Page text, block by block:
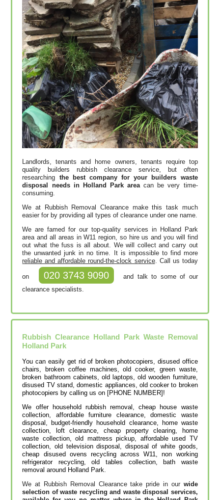
Landlords, tenants and home owners, tenants require top
quality builders rubbish clearance service, but often
researching the best company for your builders waste
disposal needs in Holland Park areacan be very time-
consuming.
We at Rubbish Removal Clearance make this task much
easier for by providing all types of clearance under one name.
We are famed for our top-quality services in Holland Park
area and all areas in W11 region, so hire us and you will find
out what the fuss is all about. We will collect and carry out
the unwanted junk in no time. It is impossible to find more
reliable and affordable round-the-clock service. Call us today
on 020 3743 9090
and talk to some of our
clearance specialists.
Rubbish Clearance Holland Park Waste Removal
Holland Park
You can easily get rid of broken photocopiers, disused office
chairs, broken coffee machines, old cooker, green waste,
broken bathroom cabinets, old laptops, old wooden furniture,
disused TV stand, domestic appliances, old cooker to broken
photocopiers by calling us on [PHONE NUMBER]!
We offer household rubbish removal, cheap house waste
collection, affordable furniture clearance, domestic waste
disposal, budget-friendly household clearance, home waste
collection, loft clearance, cheap property clearing, home
waste collection, old mattress pickup, affordable used TV
collection, old television disposal, disposal of white goods,
cheap disused ovens recycling across W11, non working
refrigerator recycling, old tables collection, bath waste
removal around Holland Park.
We at Rubbish Removal Clearance take pride in our wide
selection of waste recycling and waste disposal services,